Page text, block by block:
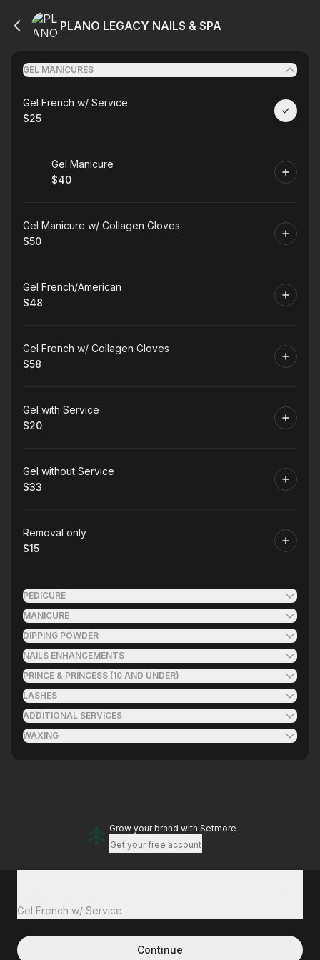
PLANO LEGACY NAILS & SPA
GEL MANICURES
Book
Gel French w/ Service
.Price
$25
Book
Gel Manicure
.Price
$40
Book
Gel Manicure w/ Collagen Gloves
.Price
$50
Book
Gel French/American
.Price
$48
Book
Gel French w/ Collagen Gloves
.Price
$58
Book
Gel with Service
.Price
$20
Book
Gel without Service
.Price
$33
Book
Removal only
. Price
$15
PEDICURE
MANICURE
DIPPING POWDER
NAILS ENHANCEMENTS
PRINCE & PRINCESS (10 AND UNDER)
LASHES
ADDITIONAL SERVICES
WAXING
Grow your brand with Setmore
Get your free account
Gel French w/ Service
Continue